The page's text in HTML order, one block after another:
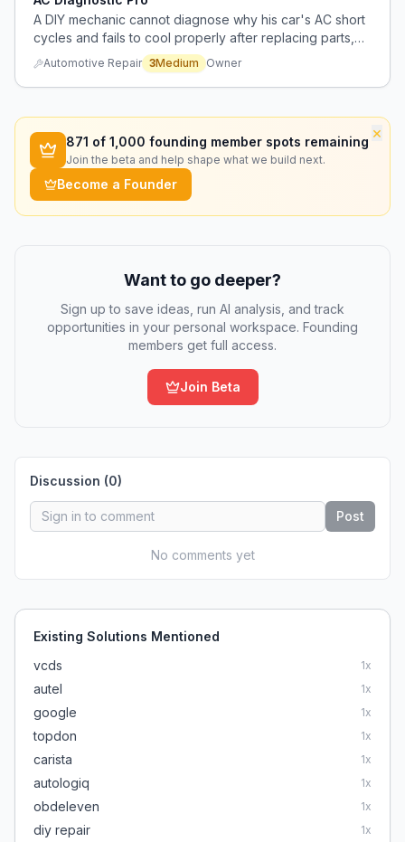
A DIY mechanic cannot diagnose why his car's AC short
cycles and fails to cool properly after replacing parts,
and lacks the data to know which component to replace
next.
Automotive Repair 3Medium Owner
×
871 of 1,000 founding member spots remaining
Join the beta and help shape what we build next.
Become a Founder
Want to go deeper?
Sign up to save ideas, run AI analysis, and track
opportunities in your personal workspace. Founding
members get full access.
Join Beta
Discussion (0)
Post
No comments yet
Existing Solutions Mentioned
vcds
1x
autel 1x
google 1x
topdon 1x
carista 1x
autologiq 1x
obdeleven 1x
diy repair 1x